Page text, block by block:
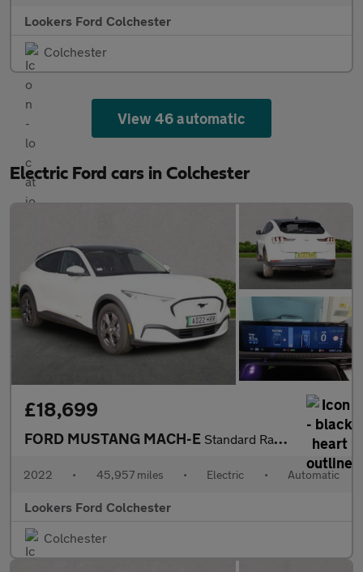
Lookers Ford Colchester
Colchester
View 46 automatic
Electric Ford cars in Colchester
£18,699
FORD MUSTANG MACH-E Standard Range 70Kwh Suv 5Dr Electric Automatic (269 Ps)
2022 • 45,957 miles • Electric • Automatic
Lookers Ford Colchester
Colchester